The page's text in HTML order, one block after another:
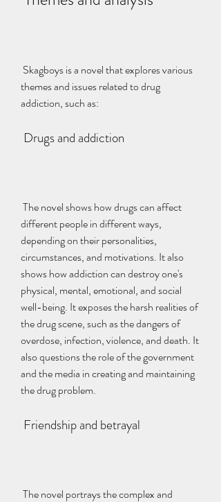
themes and issues related to drug
addiction, such as:
Drugs and addiction
different people in different ways,
depending on their personalities,
circumstances, and motivations. It also
shows how addiction can destroy one's
physical, mental, emotional, and social
well-being. It exposes the harsh realities of
the drug scene, such as the dangers of
overdose, infection, violence, and death. It
also questions the role of the government
and the media in creating and maintaining
the drug problem.
Friendship and betrayal